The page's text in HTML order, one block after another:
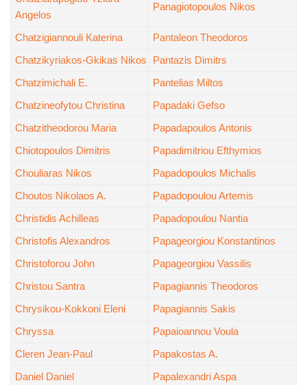
Angelos
Panagiotopoulos Nikos
Chatzigiannouli Katerina
Pantaleon Theodoros
Chatzikyriakos-Gkikas Nikos
Pantazis Dimitrs
Chatzimichali E.
Pantelias Miltos
Chatzineofytou Christina
Papadaki Gefso
Chatzitheodorou Maria
Papadapoulos Antonis
Chiotopoulos Dimitris
Papadimitriou Efthymios
Chouliaras Nikos
Papadopoulos Michalis
Choutos Nikolaos A.
Papadopoulou Artemis
Christidis Achilleas
Papadopoulou Nantia
Christofis Alexandros
Papageorgiou Konstantinos
Christoforou John
Papageorgiou Vassilis
Christou Santra
Papagiannis Theodoros
Chrysikou-Kokkoni Eleni
Papagiannis Sakis
Chryssa
Papaioannou Voula
Cleren Jean-Paul
Papakostas A.
Daniel Daniel
Papalexandri Aspa